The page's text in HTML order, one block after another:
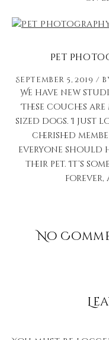
Pet
September 5, 2019
We have new
These couches
sized dogs. I just
cherished
everyone should
their pet. It’s
forever,
No